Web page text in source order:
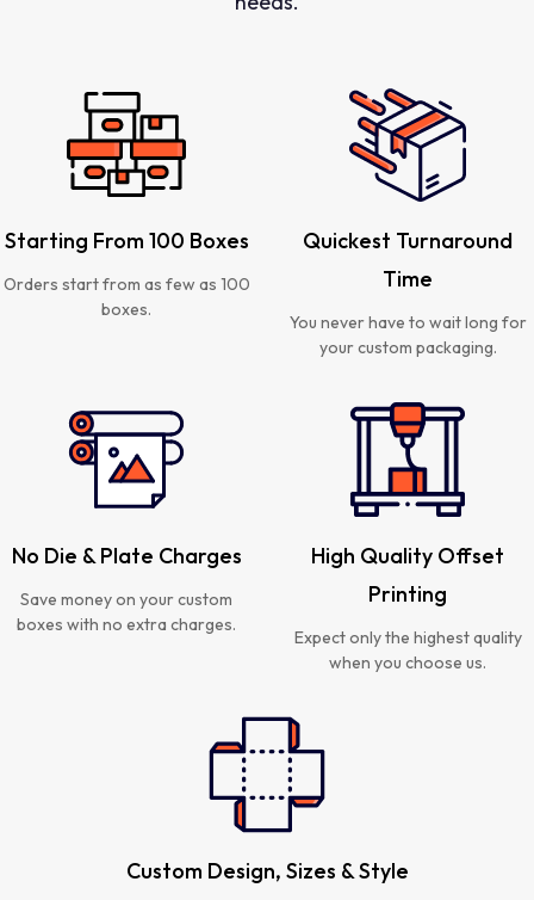
Starting From 100 Boxes
Orders start from as few as 100
boxes.
Quickest Turnaround
Time
You never have to wait long for
your custom packaging.
No Die & Plate Charges
Save money on your custom
boxes with no extra charges.
High Quality Offset
Printing
Expect only the highest quality
when you choose us.
Custom Design, Sizes & Style